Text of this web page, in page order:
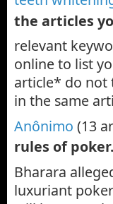
the articles
relevant
online to list
article* do not
in the same
Anônimo (13
rules of
Bharara
luxuriant